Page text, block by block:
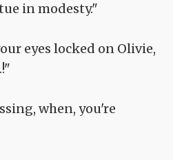
in modesty."
eyes locked on Olivie,
when, you're